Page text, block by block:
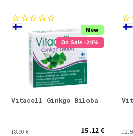
New
On Sale -20%
Vitacell Ginkgo Biloba
18.90 € 15.12 €